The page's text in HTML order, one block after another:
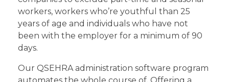
workers, workers who’re youthful than 25
years of age and individuals who have not
been with the employer for a minimum of 90
days.
Our QSEHRA administration software program